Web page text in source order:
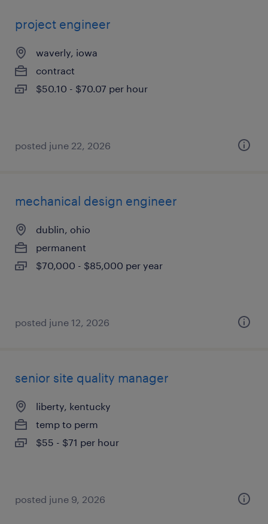
project engineer
waverly, iowa
contract
$50.10 - $70.07 per hour
posted june 22, 2026
mechanical design engineer
dublin, ohio
permanent
$70,000 - $85,000 per year
posted june 12, 2026
senior site quality manager
liberty, kentucky
temp to perm
$55 - $71 per hour
posted june 9, 2026